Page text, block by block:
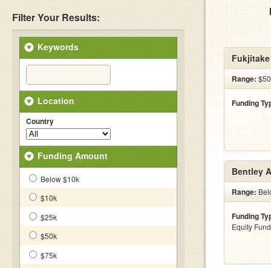
Filter Your Results:
Keywords
Location
Country
Funding Amount
Below $10k
$10k
$25k
$50k
$75k
Range:
Funding
Bentley
Range:
Funding
Equity